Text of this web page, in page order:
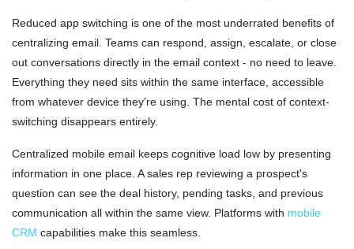
Reduced app switching is one of the most underrated benefits of
centralizing email. Teams can respond, assign, escalate, or close
out conversations directly in the email context - no need to leave.
Everything they need sits within the same interface, accessible
from whatever device they're using. The mental cost of context-
switching disappears entirely.
Centralized mobile email keeps cognitive load low by presenting
information in one place. A sales rep reviewing a prospect's
question can see the deal history, pending tasks, and previous
communication all within the same view. Platforms with mobile
CRM capabilities make this seamless.